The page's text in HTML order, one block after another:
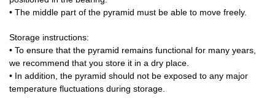
• The middle part of the pyramid must be able to move freely.
Storage instructions:
• To ensure that the pyramid remains functional for many years,
we recommend that you store it in a dry place.
• In addition, the pyramid should not be exposed to any major
temperature fluctuations during storage.